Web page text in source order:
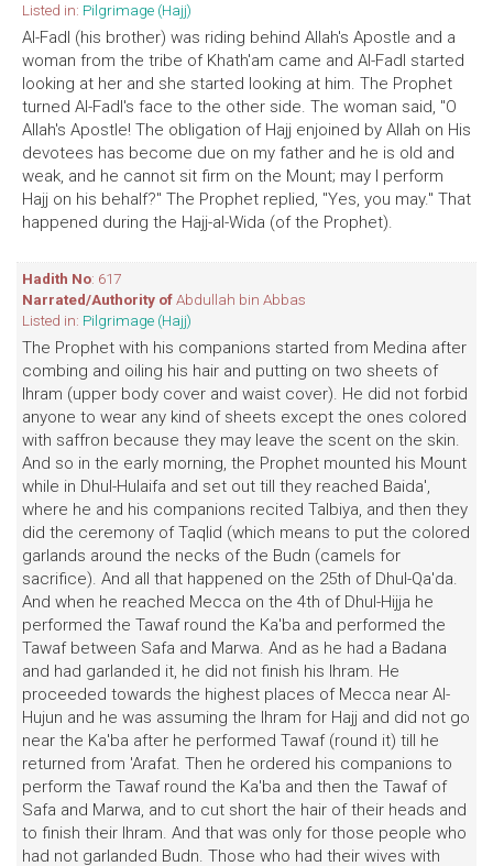
Listed in: Pilgrimage (Hajj)
Al-Fadl (his brother) was riding behind Allah's Apostle and a
woman from the tribe of Khath'am came and Al-Fadl started
looking at her and she started looking at him. The Prophet
turned Al-Fadl's face to the other side. The woman said, "O
Allah's Apostle! The obligation of Hajj enjoined by Allah on His
devotees has become due on my father and he is old and
weak, and he cannot sit firm on the Mount; may I perform
Hajj on his behalf?" The Prophet replied, "Yes, you may." That
happened during the Hajj-al-Wida (of the Prophet).
Hadith No: 617
Narrated/Authority ofAbdullah bin Abbas
Listed in: Pilgrimage (Hajj)
The Prophet with his companions started from Medina after
combing and oiling his hair and putting on two sheets of
lhram (upper body cover and waist cover). He did not forbid
anyone to wear any kind of sheets except the ones colored
with saffron because they may leave the scent on the skin.
And so in the early morning, the Prophet mounted his Mount
while in Dhul-Hulaifa and set out till they reached Baida',
where he and his companions recited Talbiya, and then they
did the ceremony of Taqlid (which means to put the colored
garlands around the necks of the Budn (camels for
sacrifice). And all that happened on the 25th of Dhul-Qa'da.
And when he reached Mecca on the 4th of Dhul-Hijja he
performed the Tawaf round the Ka'ba and performed the
Tawaf between Safa and Marwa. And as he had a Badana
and had garlanded it, he did not finish his Ihram. He
proceeded towards the highest places of Mecca near Al-
Hujun and he was assuming the Ihram for Hajj and did not go
near the Ka'ba after he performed Tawaf (round it) till he
returned from 'Arafat. Then he ordered his companions to
perform the Tawaf round the Ka'ba and then the Tawaf of
Safa and Marwa, and to cut short the hair of their heads and
to finish their Ihram. And that was only for those people who
had not garlanded Budn. Those who had their wives with